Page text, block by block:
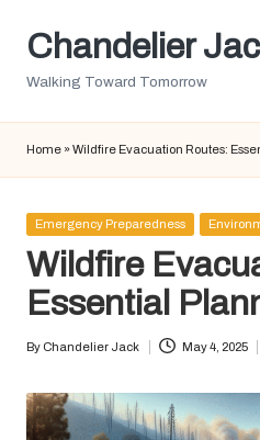
SkipChandelier
Walking Toward Tomorrow
Home »Wildfire Evacuation Routes:
Posted
Emergency Preparedness
Wildfire
Essential
Posted
By Chandelier Jack May 4, 2025